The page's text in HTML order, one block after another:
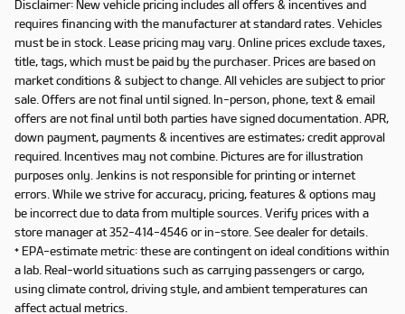
Disclaimer: New vehicle pricing includes all offers & incentives and
requires financing with the manufacturer at standard rates. Vehicles
must be in stock. Lease pricing may vary. Online prices exclude taxes,
title, tags, which must be paid by the purchaser. Prices are based on
market conditions & subject to change. All vehicles are subject to prior
sale. Offers are not final until signed. In-person, phone, text & email
offers are not final until both parties have signed documentation. APR,
down payment, payments & incentives are estimates; credit approval
required. Incentives may not combine. Pictures are for illustration
purposes only. Jenkins is not responsible for printing or internet
errors. While we strive for accuracy, pricing, features & options may
be incorrect due to data from multiple sources. Verify prices with a
store manager at 352-414-4546 or in-store. See dealer for details.
* EPA-estimate metric: these are contingent on ideal conditions within
a lab. Real-world situations such as carrying passengers or cargo,
using climate control, driving style, and ambient temperatures can
affect actual metrics.